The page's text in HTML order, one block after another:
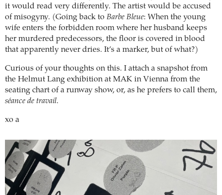
it would read very differently. The artist would be accused
of misogyny. (Going back to Barbe Bleue: When the young
wife enters the forbidden room where her husband keeps
her murdered predecessors, the floor is covered in blood
that apparently never dries. It’s a marker, but of what?)
Curious of your thoughts on this. I attach a snapshot from
the Helmut Lang exhibition at MAK in Vienna from the
seating chart of a runway show, or, as he prefers to call them,
séance de travail.
xo a